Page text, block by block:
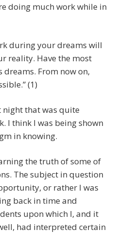
doing much work while in
during your dreams will
reality. Have the most
From now on,
(1)
night that was quite
I think I was being shown
in knowing.
the truth of some of
The subject in question
or rather I was
back in time and
upon which I, and it
had interpreted certain